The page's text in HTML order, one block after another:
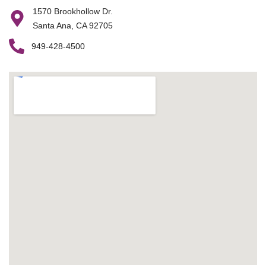
1570 Brookhollow Dr.
Santa Ana, CA 92705
949-428-4500